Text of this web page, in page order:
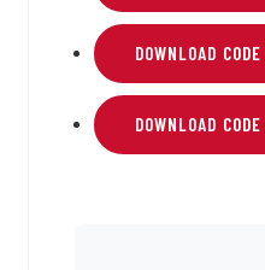
DOWNLOAD
DOWNLOAD